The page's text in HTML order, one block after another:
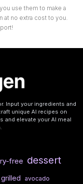
use them to make a
at no extra cost to you.
Input your ingredients and
unique AI recipes on
and elevate your AI meal
free dessert
grilled avocado